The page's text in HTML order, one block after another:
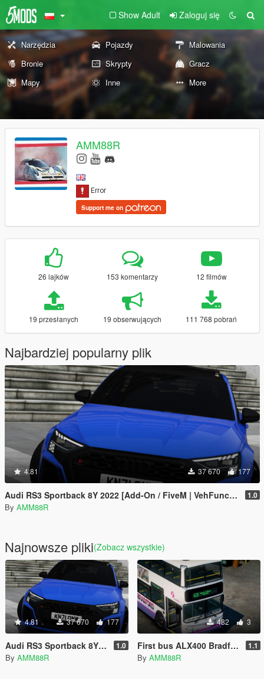
Show Adult Zaloguj się
Narzędzia Pojazdy
Malowania
Bronie
Skrypty
Gracz
Mapy
Inne More
AMM88R
Support me on
26 lajków 153 komentarzy 12 filmów
19 przesłanych 19 obserwujących 111 768 pobrań
Najbardziej popularny plik
4.81 37 670 177
Audi RS3 Sportback 8Y 2022 [Add-On / FiveM | VehFuncs V| Animated] 1.0
By AMM88R
Najnowsze pliki(Zobacz wszystkie)
4.81 37 670 177
Audi RS3 Sportback 8Y 2022 [Add-On / FiveM | VehFuncs V| Animated] 1.0
By AMM88R
482 3
First bus ALX400 Bradford livery 1.1
By AMM88R